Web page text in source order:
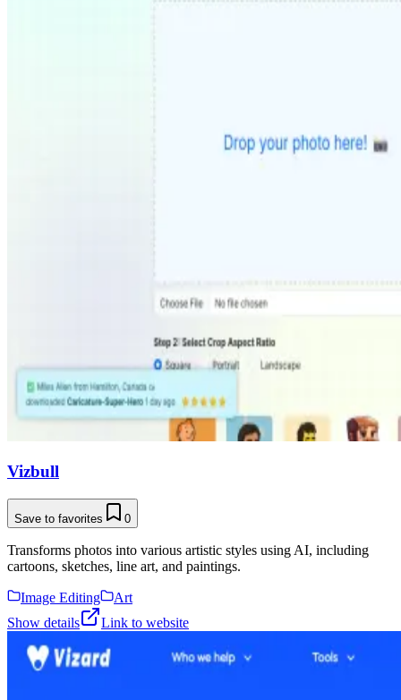
Vizbull
Save to favorites 0
Transforms photos into various artistic styles using AI, including
cartoons, sketches, line art, and paintings.
Image Editing
Art
Show details
Link to website